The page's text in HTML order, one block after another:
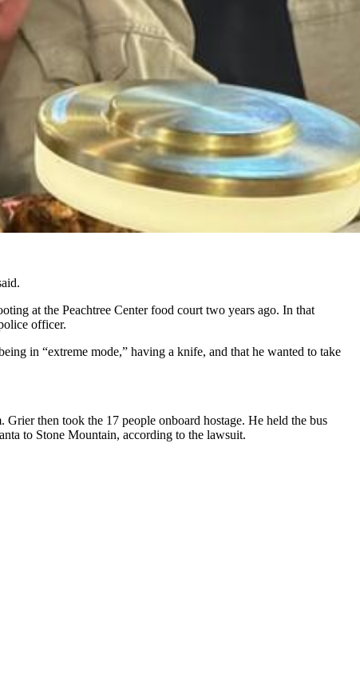
at the Peachtree Center food court two years ago. In that
officer.
in “extreme mode,” having a knife, and that he wanted to take
then took the 17 people onboard hostage. He held the bus
to Stone Mountain, according to the lawsuit.